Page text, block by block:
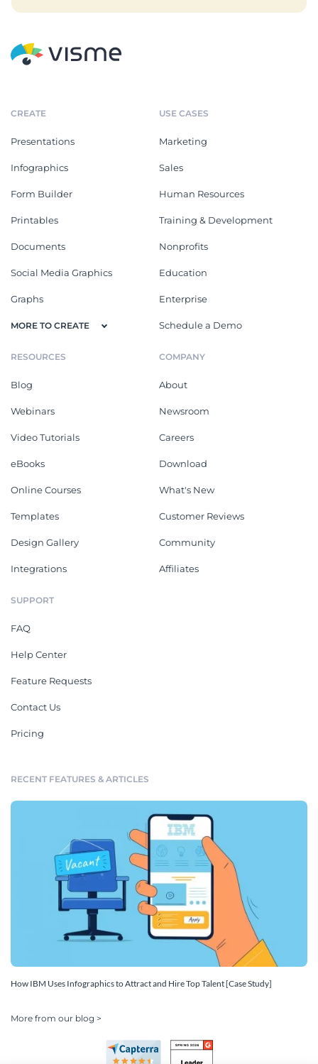
CREATE
Presentations
Infographics
Form Builder
Printables
Documents
Social Media Graphics
Graphs
MORE TO CREATE
USE CASES
Marketing
Sales
Human Resources
Training & Development
Nonprofits
Education
Enterprise
Schedule a Demo
RESOURCES
Blog
Webinars
Video Tutorials
eBooks
Online Courses
Templates
Design Gallery
Integrations
COMPANY
About
Newsroom
Careers
Download
What's New
Customer Reviews
Community
Affiliates
SUPPORT
FAQ
Help Center
Feature Requests
Contact Us
Pricing
RECENT FEATURES & ARTICLES
How IBM Uses Infographics to Attract and Hire Top Talent [Case Study]
More from our blog >